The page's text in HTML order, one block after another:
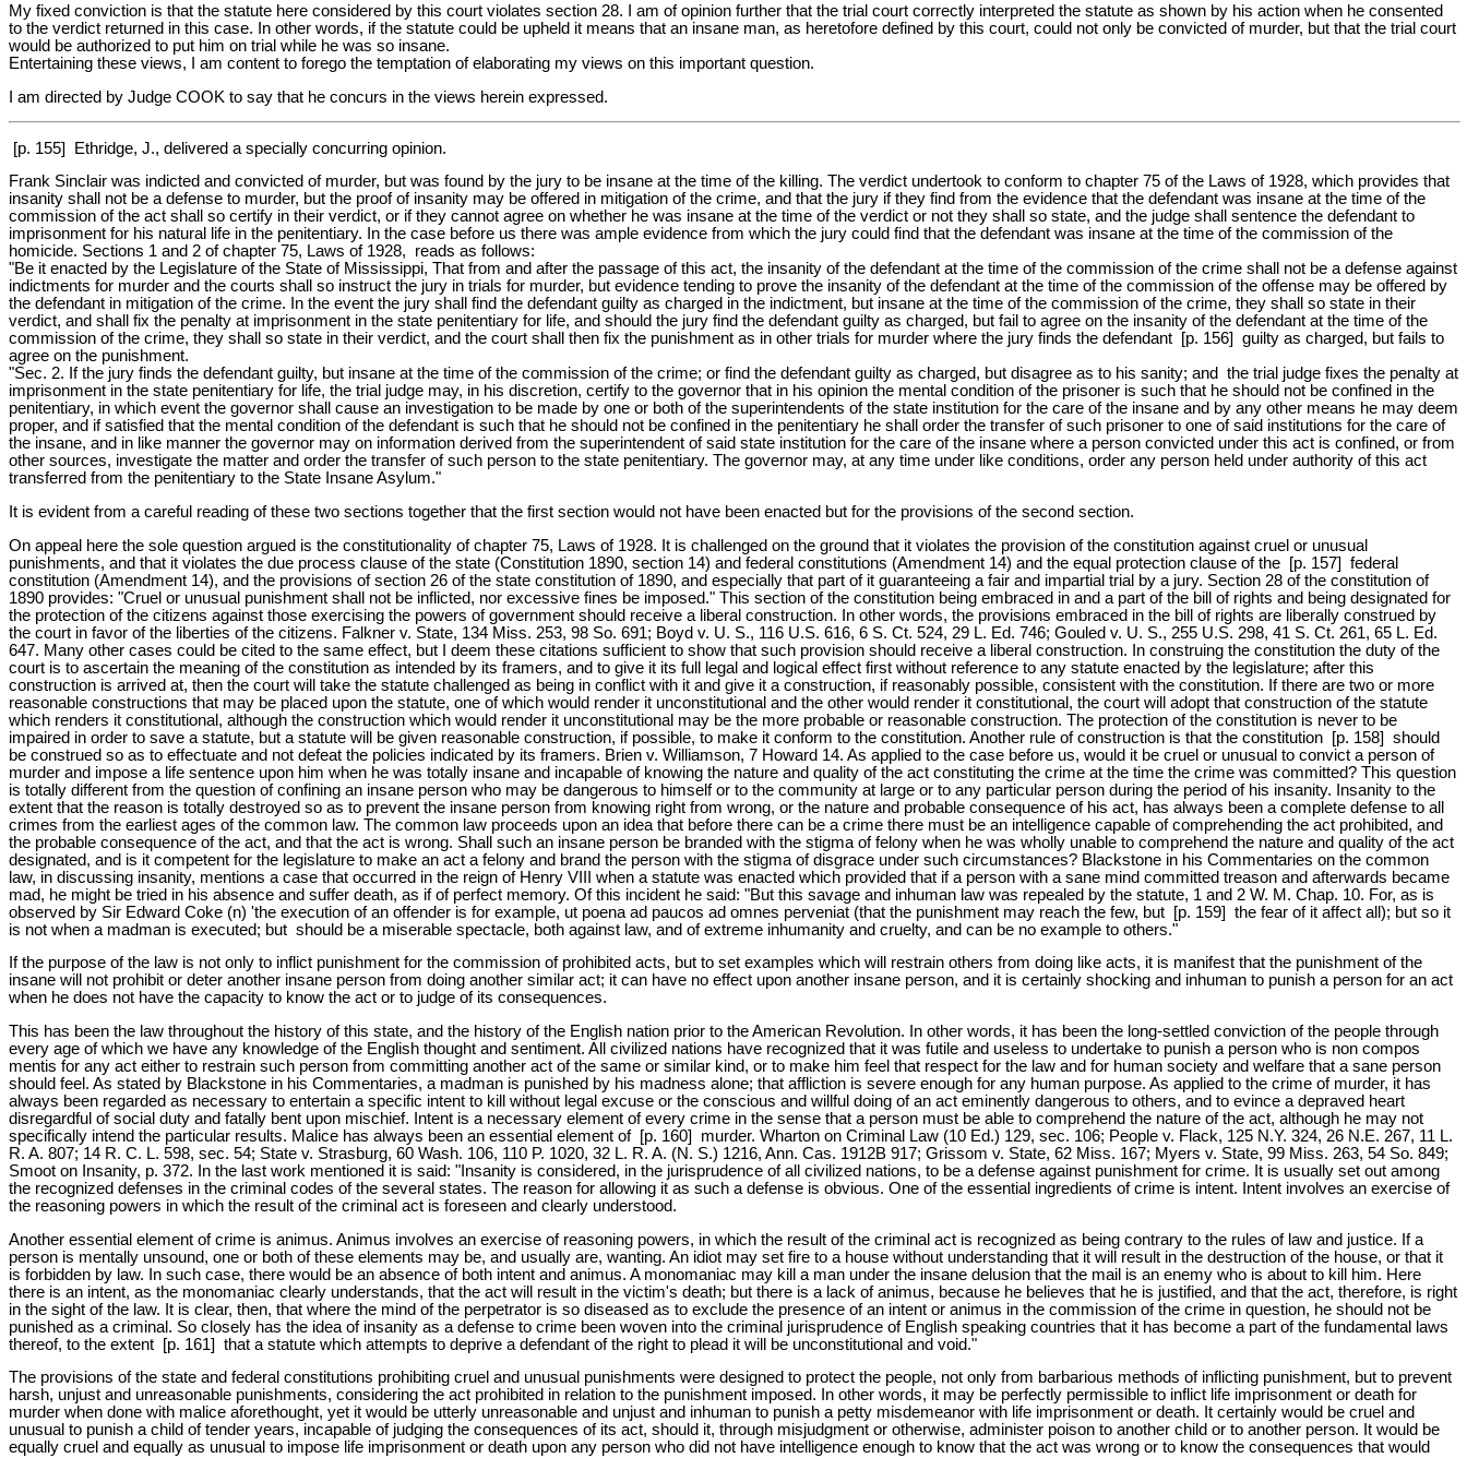
My fixed conviction is that the statute here considered by this court violates section 28. I am of opinion further that the trial court correctly interpreted the statute as shown by his action when he consented
to the verdict returned in this case. In other words, if the statute could be upheld it means that an insane man, as heretofore defined by this court, could not only be convicted of murder, but that the trial court
would be authorized to put him on trial while he was so insane.
Entertaining these views, I am content to forego the temptation of elaborating my views on this important question.
I am directed by Judge COOK to say that he concurs in the views herein expressed.
[p. 155] Ethridge, J., delivered a specially concurring opinion.
Frank Sinclair was indicted and convicted of murder, but was found by the jury to be insane at the time of the killing. The verdict undertook to conform to chapter 75 of the Laws of 1928, which provides that
insanity shall not be a defense to murder, but the proof of insanity may be offered in mitigation of the crime, and that the jury if they find from the evidence that the defendant was insane at the time of the
commission of the act shall so certify in their verdict, or if they cannot agree on whether he was insane at the time of the verdict or not they shall so state, and the judge shall sentence the defendant to
imprisonment for his natural life in the penitentiary. In the case before us there was ample evidence from which the jury could find that the defendant was insane at the time of the commission of the
homicide. Sections 1 and 2 of chapter 75, Laws of 1928, reads as follows:
"Be it enacted by the Legislature of the State of Mississippi, That from and after the passage of this act, the insanity of the defendant at the time of the commission of the crime shall not be a defense against
indictments for murder and the courts shall so instruct the jury in trials for murder, but evidence tending to prove the insanity of the defendant at the time of the commission of the offense may be offered by
the defendant in mitigation of the crime. In the event the jury shall find the defendant guilty as charged in the indictment, but insane at the time of the commission of the crime, they shall so state in their
verdict, and shall fix the penalty at imprisonment in the state penitentiary for life, and should the jury find the defendant guilty as charged, but fail to agree on the insanity of the defendant at the time of the
commission of the crime, they shall so state in their verdict, and the court shall then fix the punishment as in other trials for murder where the jury finds the defendant [p. 156] guilty as charged, but fails to
agree on the punishment.
"Sec. 2. If the jury finds the defendant guilty, but insane at the time of the commission of the crime; or find the defendant guilty as charged, but disagree as to his sanity; and the trial judge fixes the penalty at
imprisonment in the state penitentiary for life, the trial judge may, in his discretion, certify to the governor that in his opinion the mental condition of the prisoner is such that he should not be confined in the
penitentiary, in which event the governor shall cause an investigation to be made by one or both of the superintendents of the state institution for the care of the insane and by any other means he may deem
proper, and if satisfied that the mental condition of the defendant is such that he should not be confined in the penitentiary he shall order the transfer of such prisoner to one of said institutions for the care of
the insane, and in like manner the governor may on information derived from the superintendent of said state institution for the care of the insane where a person convicted under this act is confined, or from
other sources, investigate the matter and order the transfer of such person to the state penitentiary. The governor may, at any time under like conditions, order any person held under authority of this act
transferred from the penitentiary to the State Insane Asylum."
It is evident from a careful reading of these two sections together that the first section would not have been enacted but for the provisions of the second section.
On appeal here the sole question argued is the constitutionality of chapter 75, Laws of 1928. It is challenged on the ground that it violates the provision of the constitution against cruel or unusual
punishments, and that it violates the due process clause of the state (Constitution 1890, section 14) and federal constitutions (Amendment 14) and the equal protection clause of the [p. 157] federal
constitution (Amendment 14), and the provisions of section 26 of the state constitution of 1890, and especially that part of it guaranteeing a fair and impartial trial by a jury. Section 28 of the constitution of
1890 provides: "Cruel or unusual punishment shall not be inflicted, nor excessive fines be imposed." This section of the constitution being embraced in and a part of the bill of rights and being designated for
the protection of the citizens against those exercising the powers of government should receive a liberal construction. In other words, the provisions embraced in the bill of rights are liberally construed by
the court in favor of the liberties of the citizens. Falkner v. State, 134 Miss. 253, 98 So. 691; Boyd v. U. S., 116 U.S. 616, 6 S. Ct. 524, 29 L. Ed. 746; Gouled v. U. S., 255 U.S. 298, 41 S. Ct. 261, 65 L. Ed.
647. Many other cases could be cited to the same effect, but I deem these citations sufficient to show that such provision should receive a liberal construction. In construing the constitution the duty of the
court is to ascertain the meaning of the constitution as intended by its framers, and to give it its full legal and logical effect first without reference to any statute enacted by the legislature; after this
construction is arrived at, then the court will take the statute challenged as being in conflict with it and give it a construction, if reasonably possible, consistent with the constitution. If there are two or more
reasonable constructions that may be placed upon the statute, one of which would render it unconstitutional and the other would render it constitutional, the court will adopt that construction of the statute
which renders it constitutional, although the construction which would render it unconstitutional may be the more probable or reasonable construction. The protection of the constitution is never to be
impaired in order to save a statute, but a statute will be given reasonable construction, if possible, to make it conform to the constitution. Another rule of construction is that the constitution [p. 158] should
be construed so as to effectuate and not defeat the policies indicated by its framers. Brien v. Williamson, 7 Howard 14. As applied to the case before us, would it be cruel or unusual to convict a person of
murder and impose a life sentence upon him when he was totally insane and incapable of knowing the nature and quality of the act constituting the crime at the time the crime was committed? This question
is totally different from the question of confining an insane person who may be dangerous to himself or to the community at large or to any particular person during the period of his insanity. Insanity to the
extent that the reason is totally destroyed so as to prevent the insane person from knowing right from wrong, or the nature and probable consequence of his act, has always been a complete defense to all
crimes from the earliest ages of the common law. The common law proceeds upon an idea that before there can be a crime there must be an intelligence capable of comprehending the act prohibited, and
the probable consequence of the act, and that the act is wrong. Shall such an insane person be branded with the stigma of felony when he was wholly unable to comprehend the nature and quality of the act
designated, and is it competent for the legislature to make an act a felony and brand the person with the stigma of disgrace under such circumstances? Blackstone in his Commentaries on the common
law, in discussing insanity, mentions a case that occurred in the reign of Henry VIII when a statute was enacted which provided that if a person with a sane mind committed treason and afterwards became
mad, he might be tried in his absence and suffer death, as if of perfect memory. Of this incident he said: "But this savage and inhuman law was repealed by the statute, 1 and 2 W. M. Chap. 10. For, as is
observed by Sir Edward Coke (n) 'the execution of an offender is for example, ut poena ad paucos ad omnes perveniat (that the punishment may reach the few, but [p. 159] the fear of it affect all); but so it
is not when a madman is executed; but should be a miserable spectacle, both against law, and of extreme inhumanity and cruelty, and can be no example to others."
If the purpose of the law is not only to inflict punishment for the commission of prohibited acts, but to set examples which will restrain others from doing like acts, it is manifest that the punishment of the
insane will not prohibit or deter another insane person from doing another similar act; it can have no effect upon another insane person, and it is certainly shocking and inhuman to punish a person for an act
when he does not have the capacity to know the act or to judge of its consequences.
This has been the law throughout the history of this state, and the history of the English nation prior to the American Revolution. In other words, it has been the long-settled conviction of the people through
every age of which we have any knowledge of the English thought and sentiment. All civilized nations have recognized that it was futile and useless to undertake to punish a person who is non compos
mentis for any act either to restrain such person from committing another act of the same or similar kind, or to make him feel that respect for the law and for human society and welfare that a sane person
should feel. As stated by Blackstone in his Commentaries, a madman is punished by his madness alone; that affliction is severe enough for any human purpose. As applied to the crime of murder, it has
always been regarded as necessary to entertain a specific intent to kill without legal excuse or the conscious and willful doing of an act eminently dangerous to others, and to evince a depraved heart
disregardful of social duty and fatally bent upon mischief. Intent is a necessary element of every crime in the sense that a person must be able to comprehend the nature of the act, although he may not
specifically intend the particular results. Malice has always been an essential element of [p. 160] murder. Wharton on Criminal Law (10 Ed.) 129, sec. 106; People v. Flack, 125 N.Y. 324, 26 N.E. 267, 11 L.
R. A. 807; 14 R. C. L. 598, sec. 54; State v. Strasburg, 60 Wash. 106, 110 P. 1020, 32 L. R. A. (N. S.) 1216, Ann. Cas. 1912B 917; Grissom v. State, 62 Miss. 167; Myers v. State, 99 Miss. 263, 54 So. 849;
Smoot on Insanity, p. 372. In the last work mentioned it is said: "Insanity is considered, in the jurisprudence of all civilized nations, to be a defense against punishment for crime. It is usually set out among
the recognized defenses in the criminal codes of the several states. The reason for allowing it as such a defense is obvious. One of the essential ingredients of crime is intent. Intent involves an exercise of
the reasoning powers in which the result of the criminal act is foreseen and clearly understood.
Another essential element of crime is animus. Animus involves an exercise of reasoning powers, in which the result of the criminal act is recognized as being contrary to the rules of law and justice. If a
person is mentally unsound, one or both of these elements may be, and usually are, wanting. An idiot may set fire to a house without understanding that it will result in the destruction of the house, or that it
is forbidden by law. In such case, there would be an absence of both intent and animus. A monomaniac may kill a man under the insane delusion that the mail is an enemy who is about to kill him. Here
there is an intent, as the monomaniac clearly understands, that the act will result in the victim's death; but there is a lack of animus, because he believes that he is justified, and that the act, therefore, is right
in the sight of the law. It is clear, then, that where the mind of the perpetrator is so diseased as to exclude the presence of an intent or animus in the commission of the crime in question, he should not be
punished as a criminal. So closely has the idea of insanity as a defense to crime been woven into the criminal jurisprudence of English speaking countries that it has become a part of the fundamental laws
thereof, to the extent [p. 161] that a statute which attempts to deprive a defendant of the right to plead it will be unconstitutional and void."
The provisions of the state and federal constitutions prohibiting cruel and unusual punishments were designed to protect the people, not only from barbarious methods of inflicting punishment, but to prevent
harsh, unjust and unreasonable punishments, considering the act prohibited in relation to the punishment imposed. In other words, it may be perfectly permissible to inflict life imprisonment or death for
murder when done with malice aforethought, yet it would be utterly unreasonable and unjust and inhuman to punish a petty misdemeanor with life imprisonment or death. It certainly would be cruel and
unusual to punish a child of tender years, incapable of judging the consequences of its act, should it, through misjudgment or otherwise, administer poison to another child or to another person. It would be
equally cruel and equally as unusual to impose life imprisonment or death upon any person who did not have intelligence enough to know that the act was wrong or to know the consequences that would